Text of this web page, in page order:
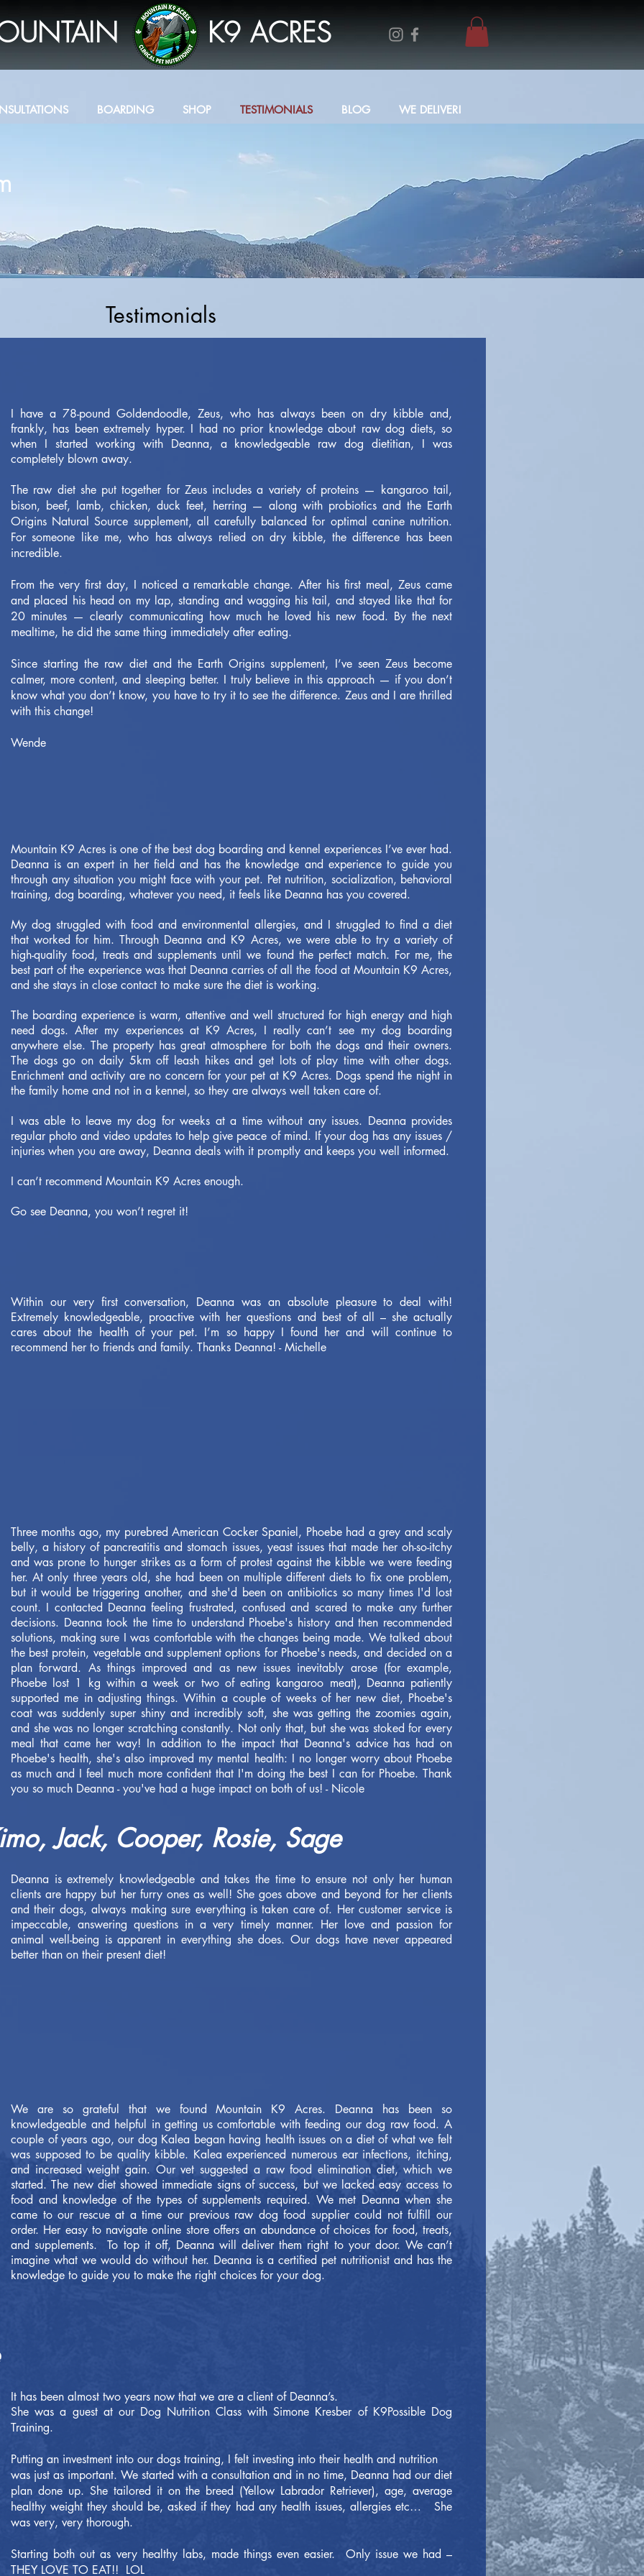
K9 ACRES
BOARDING SHOP TESTIMONIALS BLOG WE DELIVER!
Testimonials
I have a 78-pound Goldendoodle, Zeus, who has always been on dry kibble and,
frankly, has been extremely hyper. I had no prior knowledge about raw dog diets, so
when I started working with Deanna, a knowledgeable raw dog dietitian, I was
completely blown away.
The raw diet she put together for Zeus includes a variety of proteins — kangaroo tail,
bison, beef, lamb, chicken, duck feet, herring — along with probiotics and the Earth
Origins Natural Source supplement, all carefully balanced for optimal canine nutrition.
For someone like me, who has always relied on dry kibble, the difference has been
incredible.
From the very first day, I noticed a remarkable change. After his first meal, Zeus came
and placed his head on my lap, standing and wagging his tail, and stayed like that for
20 minutes — clearly communicating how much he loved his new food. By the next
mealtime, he did the same thing immediately after eating.
Since starting the raw diet and the Earth Origins supplement, I’ve seen Zeus become
calmer, more content, and sleeping better. I truly believe in this approach — if you don’t
know what you don’t know, you have to try it to see the difference. Zeus and I are thrilled
with this change!
Wende
Mountain K9 Acres is one of the best dog boarding and kennel experiences I’ve ever had.
Deanna is an expert in her field and has the knowledge and experience to guide you
through any situation you might face with your pet. Pet nutrition, socialization, behavioral
training, dog boarding, whatever you need, it feels like Deanna has you covered.
My dog struggled with food and environmental allergies, and I struggled to find a diet
that worked for him. Through Deanna and K9 Acres, we were able to try a variety of
high-quality food, treats and supplements until we found the perfect match. For me, the
best part of the experience was that Deanna carries of all the food at Mountain K9 Acres,
and she stays in close contact to make sure the diet is working.
The boarding experience is warm, attentive and well structured for high energy and high
need dogs. After my experiences at K9 Acres, I really can’t see my dog boarding
anywhere else. The property has great atmosphere for both the dogs and their owners.
The dogs go on daily 5km off leash hikes and get lots of play time with other dogs.
Enrichment and activity are no concern for your pet at K9 Acres. Dogs spend the night in
the family home and not in a kennel, so they are always well taken care of.
I was able to leave my dog for weeks at a time without any issues. Deanna provides
regular photo and video updates to help give peace of mind. If your dog has any issues /
injuries when you are away, Deanna deals with it promptly and keeps you well informed.
I can’t recommend Mountain K9 Acres enough.
Go see Deanna, you won’t regret it!
Within our very first conversation, Deanna was an absolute pleasure to deal with!
Extremely knowledgeable, proactive with her questions and best of all – she actually
cares about the health of your pet. I’m so happy I found her and will continue to
recommend her to friends and family. Thanks Deanna! - Michelle
Three months ago, my purebred American Cocker Spaniel, Phoebe had a grey and scaly
belly, a history of pancreatitis and stomach issues, yeast issues that made her oh-so-itchy
and was prone to hunger strikes as a form of protest against the kibble we were feeding
her. At only three years old, she had been on multiple different diets to fix one problem,
but it would be triggering another, and she'd been on antibiotics so many times I'd lost
count. I contacted Deanna feeling frustrated, confused and scared to make any further
decisions. Deanna took the time to understand Phoebe's history and then recommended
solutions, making sure I was comfortable with the changes being made. We talked about
the best protein, vegetable and supplement options for Phoebe's needs, and decided on a
plan forward. As things improved and as new issues inevitably arose (for example,
Phoebe lost 1 kg within a week or two of eating kangaroo meat), Deanna patiently
supported me in adjusting things. Within a couple of weeks of her new diet, Phoebe's
coat was suddenly super shiny and incredibly soft, she was getting the zoomies again,
and she was no longer scratching constantly. Not only that, but she was stoked for every
meal that came her way! In addition to the impact that Deanna's advice has had on
Phoebe's health, she's also improved my mental health: I no longer worry about Phoebe
as much and I feel much more confident that I'm doing the best I can for Phoebe. Thank
you so much Deanna - you've had a huge impact on both of us! - Nicole
Jack, Cooper, Rosie, Sage
Deanna is extremely knowledgeable and takes the time to ensure not only her human
clients are happy but her furry ones as well! She goes above and beyond for her clients
and their dogs, always making sure everything is taken care of. Her customer service is
impeccable, answering questions in a very timely manner. Her love and passion for
animal well-being is apparent in everything she does. Our dogs have never appeared
better than on their present diet!
We are so grateful that we found Mountain K9 Acres. Deanna has been so
knowledgeable and helpful in getting us comfortable with feeding our dog raw food. A
couple of years ago, our dog Kalea began having health issues on a diet of what we felt
was supposed to be quality kibble. Kalea experienced numerous ear infections, itching,
and increased weight gain. Our vet suggested a raw food elimination diet, which we
started. The new diet showed immediate signs of success, but we lacked easy access to
food and knowledge of the types of supplements required. We met Deanna when she
came to our rescue at a time our previous raw dog food supplier could not fulfill our
order. Her easy to navigate online store offers an abundance of choices for food, treats,
and supplements. To top it off, Deanna will deliver them right to your door. We can’t
imagine what we would do without her. Deanna is a certified pet nutritionist and has the
knowledge to guide you to make the right choices for your dog.
It has been almost two years now that we are a client of Deanna’s.
She was a guest at our Dog Nutrition Class with Simone Kresber of K9Possible Dog
Training.
Putting an investment into our dogs training, I felt investing into their health and nutrition
was just as important. We started with a consultation and in no time, Deanna had our diet
plan done up. She tailored it on the breed (Yellow Labrador Retriever), age, average
healthy weight they should be, asked if they had any health issues, allergies etc… She
was very, very thorough.
Starting both out as very healthy labs, made things even easier. Only issue we had –
THEY LOVE TO EAT!! LOL